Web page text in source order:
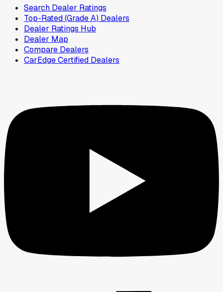
Search Dealer Ratings
Top-Rated (Grade A) Dealers
Dealer Ratings Hub
Dealer Map
Compare Dealers
CarEdge Certified Dealers